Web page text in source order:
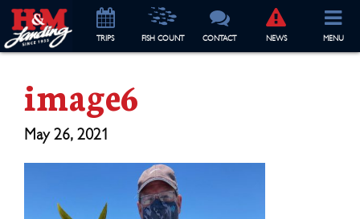
TRIPS FISH COUNT CONTACT NEWS MENU
image6
May 26, 2021